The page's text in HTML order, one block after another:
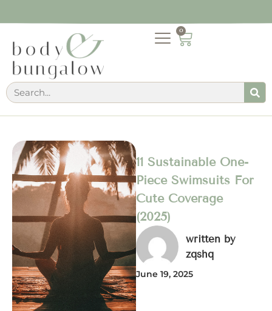
0
11 Sustainable One-
Piece Swimsuits For
Cute Coverage
(2025)
written by
zqshq
June 19, 2025